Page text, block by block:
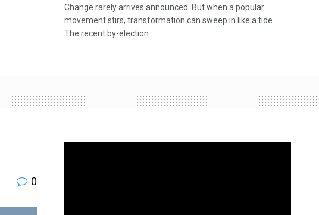
Change rarely arrives announced. But when a popular
movement stirs, transformation can sweep in like a tide.
The recent by-election...
0